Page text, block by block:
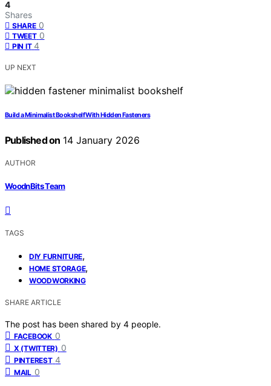
4
Shares
SHARE 0
TWEET 0
PIN IT 4
UP NEXT
Build a Minimalist Bookshelf With Hidden Fasteners
Published on 14 January 2026
AUTHOR
WoodnBits Team
TAGS
DIY FURNITURE,
HOME STORAGE,
WOODWORKING
SHARE ARTICLE
The post has been shared by 4 people.
FACEBOOK 0
X (TWITTER) 0
PINTEREST 4
MAIL 0